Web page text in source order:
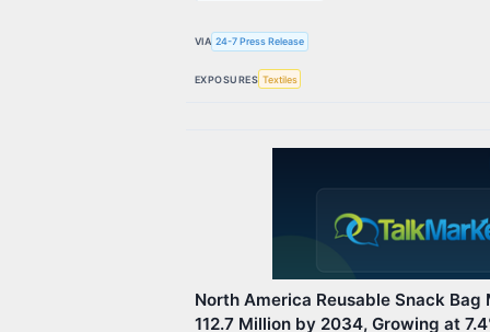
VIA 24-7 Press Release
EXPOSURES Textiles
North America Reusable Snack Bag
112.7 Million by 2034, Growing at